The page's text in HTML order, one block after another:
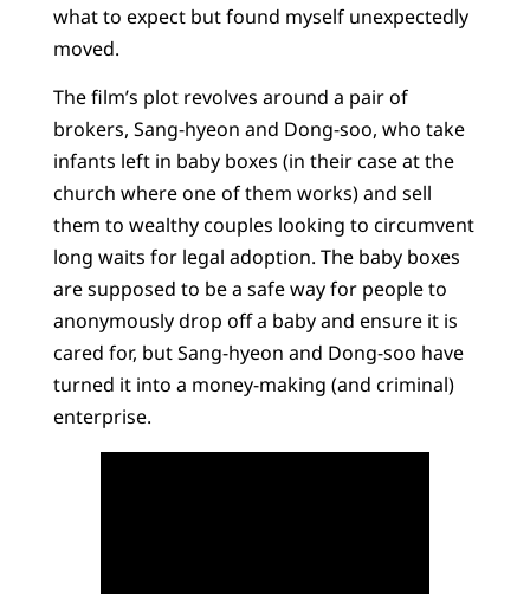
what to expect but found myself unexpectedly
moved.
The film’s plot revolves around a pair of
brokers, Sang-hyeon and Dong-soo, who take
infants left in baby boxes (in their case at the
church where one of them works) and sell
them to wealthy couples looking to circumvent
long waits for legal adoption. The baby boxes
are supposed to be a safe way for people to
anonymously drop off a baby and ensure it is
cared for, but Sang-hyeon and Dong-soo have
turned it into a money-making (and criminal)
enterprise.